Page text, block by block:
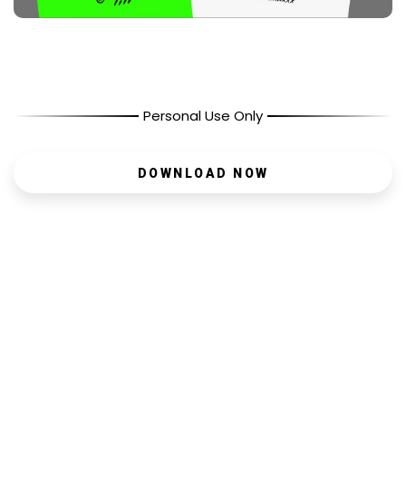
Personal Use Only
DOWNLOAD NOW